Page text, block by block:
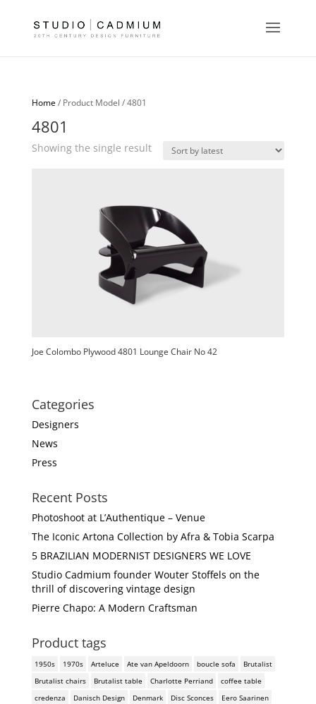
Home/ Product Model / 4801
4801
Showing the single result
Joe Colombo Plywood 4801 Lounge Chair No 42
Categories
Designers
News
Press
Recent Posts
Photoshoot at L’Authentique – Venue
The Iconic Artona Collection by Afra & Tobia Scarpa
5 BRAZILIAN MODERNIST DESIGNERS WE LOVE
Studio Cadmium founder Wouter Stoffels on the
thrill of discovering vintage design
Pierre Chapo: A Modern Craftsman
Product tags
1950s 1970s Arteluce Ate van Apeldoorn boucle sofa
Brutalist
Brutalist chairs
Brutalist table Charlotte Perriand
coffee table
credenza
Danisch Design Denmark Disc Sconces
Eero Saarinen